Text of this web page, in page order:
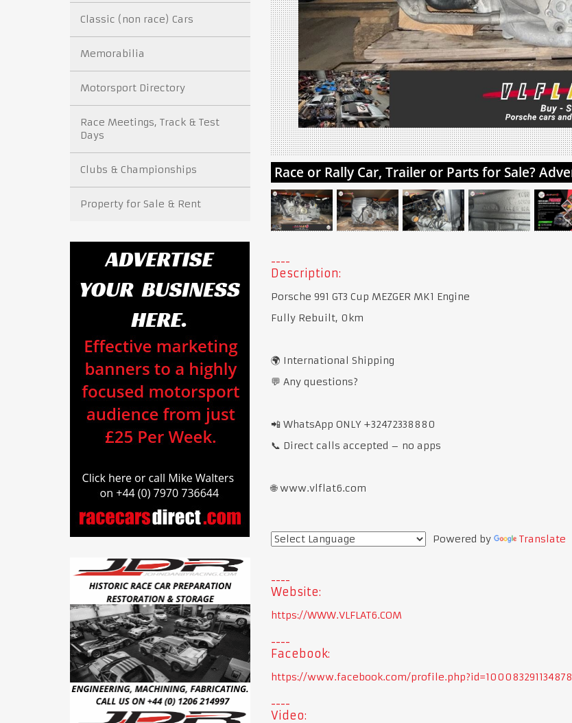
Description:
Porsche 991 GT3 Cup MEZGER MK1 Engine
Fully Rebuilt, 0km
🌍 International Shipping
💬 Any questions?
📲 WhatsApp ONLY +32472338880
📞 Direct calls accepted – no apps
🌐 www.vlflat6.com
Powered by Translate
Website:
https://WWW.VLFLAT6.COM
Facebook:
https://www.facebook.com/profile.php?id=100083291134878
Video:
Classic (non race) Cars
Memorabilia
Motorsport Directory
Race Meetings, Track & Test
Days
Clubs & Championships
Property for Sale & Rent